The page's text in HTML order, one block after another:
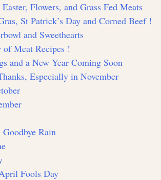
Flowers, and Grass Fed Meats
St Patrick’s Day and Corned Beef !
and Sweethearts
of Meat Recipes !
and a New Year Coming Soon
Especially in November
Rain
Fools Day